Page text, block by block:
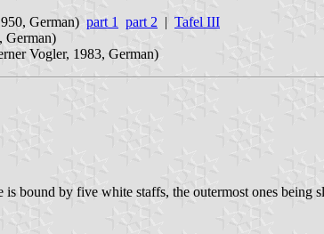
German) part 1 part 2 | Tafel III
German)
Vogler, 1983, German)
bound by five white staffs, the outermost ones